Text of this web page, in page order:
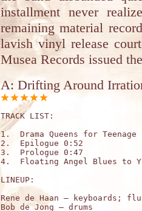
installment never
remaining material
lavish vinyl release
Musea Records issued
A: Drifting Around
TRACK LIST:
1.  Drama Queens for
2.  Epilogue 0:52
3.  Prologue 0:47
4.  Floating Angel Blues to
LINEUP:
Rene de Haan – keyboards;